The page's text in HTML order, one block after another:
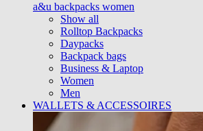
a&u backpacks women
Show all
Rolltop Backpacks
Daypacks
Backpack bags
Business & Laptop
Women
Men
WALLETS & ACCESSOIRES